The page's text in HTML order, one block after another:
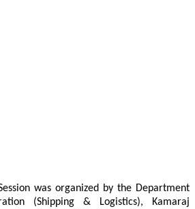
was organized by the Department
(Shipping & Logistics), Kamaraj